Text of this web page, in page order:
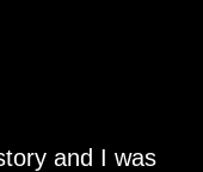
and I was